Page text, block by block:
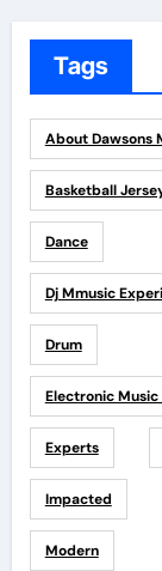
Tags
About Dawsons
Basketball
Dance
Dj Mmusic
Drum
Electronic Music
Experts
Impacted
Modern